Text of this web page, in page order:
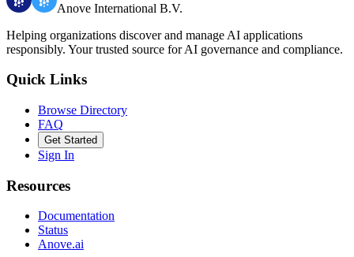
Anove International B.V.
Helping organizations discover and manage AI applications
responsibly. Your trusted source for AI governance and compliance.
Quick Links
Browse Directory
FAQ
Get Started
Sign In
Resources
Documentation
Status
Anove.ai